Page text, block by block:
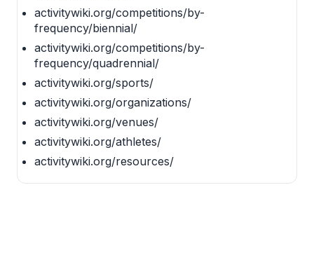
activitywiki.org/competitions/by-
frequency/biennial/
activitywiki.org/competitions/by-
frequency/quadrennial/
activitywiki.org/sports/
activitywiki.org/organizations/
activitywiki.org/venues/
activitywiki.org/athletes/
activitywiki.org/resources/